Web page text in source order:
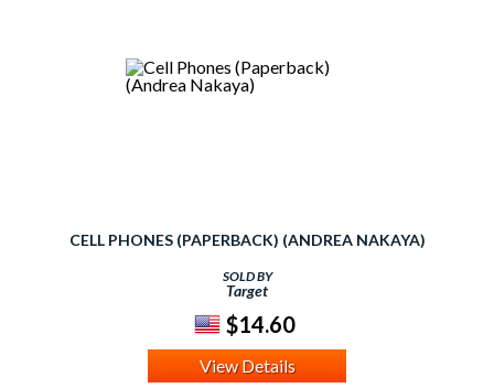
CELL PHONES (PAPERBACK) (ANDREA NAKAYA)
SOLD BY
Target
$14.60
View Details